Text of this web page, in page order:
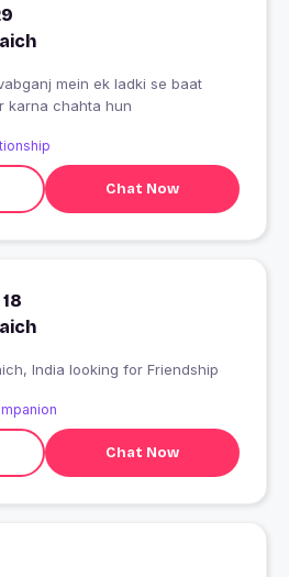
mein ek ladki se baat
karna chahta hun
Chat Now
from Bahraich, India looking for Friendship
Chat Now